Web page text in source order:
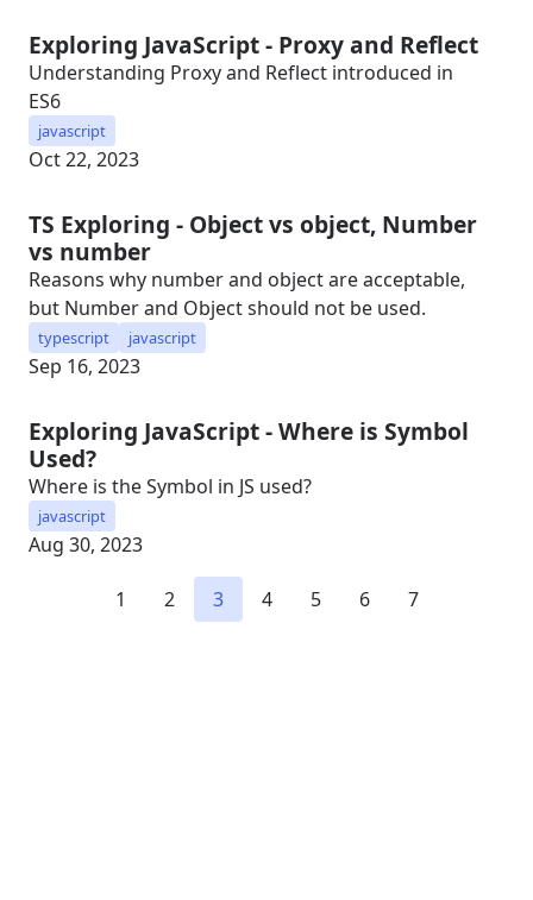
Exploring JavaScript - Proxy and Reflect
Understanding Proxy and Reflect introduced in
ES6
javascript
Oct 22, 2023
TS Exploring - Object vs object, Number
vs number
Reasons why number and object are acceptable,
but Number and Object should not be used.
typescript javascript
Sep 16, 2023
Exploring JavaScript - Where is Symbol
Used?
Where is the Symbol in JS used?
javascript
Aug 30, 2023
1 2 3 4 5 6 7